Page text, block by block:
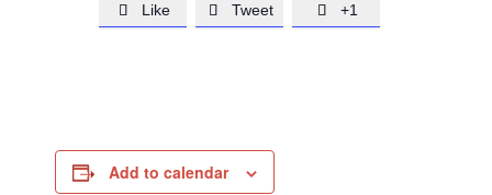
 Like  Tweet  +1
Add to calendar